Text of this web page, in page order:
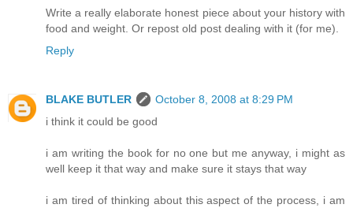
Write a really elaborate honest piece about your history with
food and weight. Or repost old post dealing with it (for me).
Reply
BLAKE BUTLER
October 8, 2008 at 8:29 PM
i think it could be good
i am writing the book for no one but me anyway, i might as
well keep it that way and make sure it stays that way
i am tired of thinking about this aspect of the process, i am